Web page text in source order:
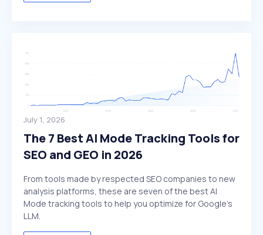
July 1, 2026
The 7 Best AI Mode Tracking Tools for
SEO and GEO in 2026
From tools made by respected SEO companies to new
analysis platforms, these are seven of the best AI
Mode tracking tools to help you optimize for Google's
LLM.